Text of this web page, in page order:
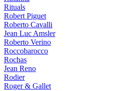
Rituals
Robert Piguet
Roberto Cavalli
Jean Luc Amsler
Roberto Verino
Roccobarocco
Rochas
Jean Reno
Rodier
Roger & Gallet